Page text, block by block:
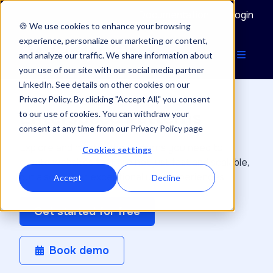
🍪 We use cookies to enhance your browsing
experience, personalize our marketing or content,
and analyze our traffic. We share information about
your use of our site with our social media partner
LinkedIn. See details on other cookies on our
Privacy Policy. By clicking "Accept All," you consent
to our use of cookies. You can withdraw your
consent at any time from our Privacy Policy page
Cookies settings
Accept Decline
Login
Enterspeed Patterns
Explore and master the patterns you need to
create websites that are not just fast and scalable,
but also deliver exceptional user experiences.
Get started for free
Book demo